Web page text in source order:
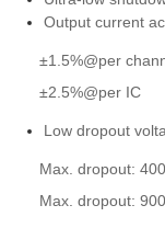
Output current
±1.5%@per
±2.5%@per IC
Low dropout
Max. dropout:
Max. dropout: